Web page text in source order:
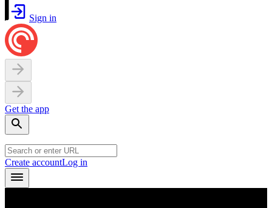
Sign in
Get the app
Create accountLog in